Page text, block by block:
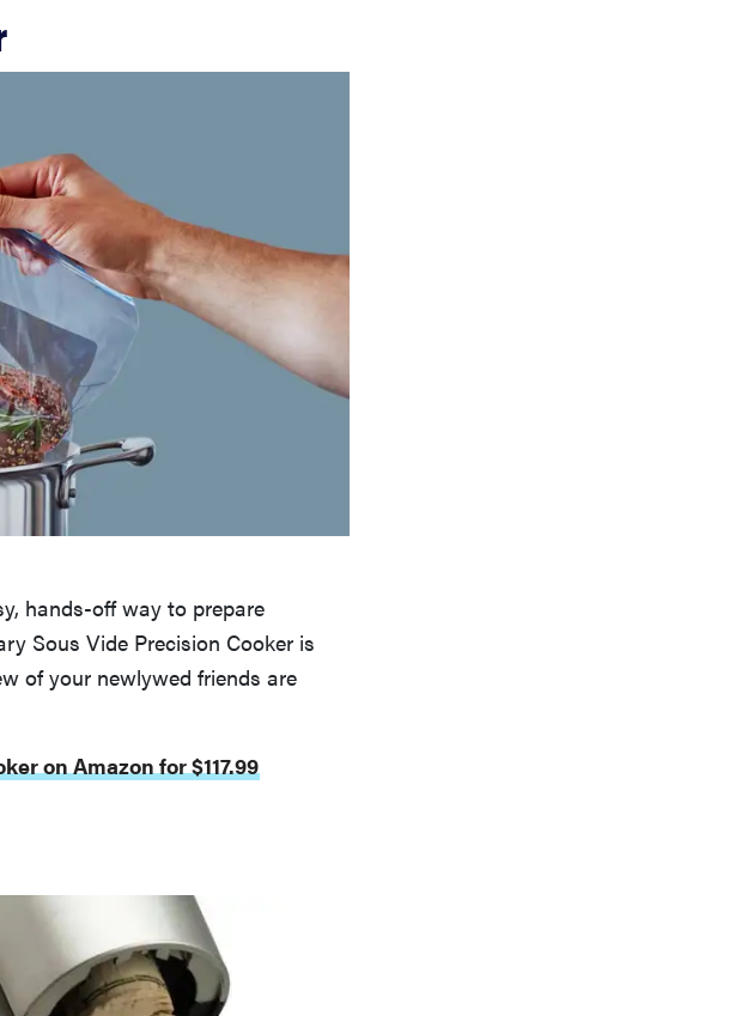
hands-off way to prepare
Sous Vide Precision Cooker is
of your newlywed friends are
on Amazon for $117.99